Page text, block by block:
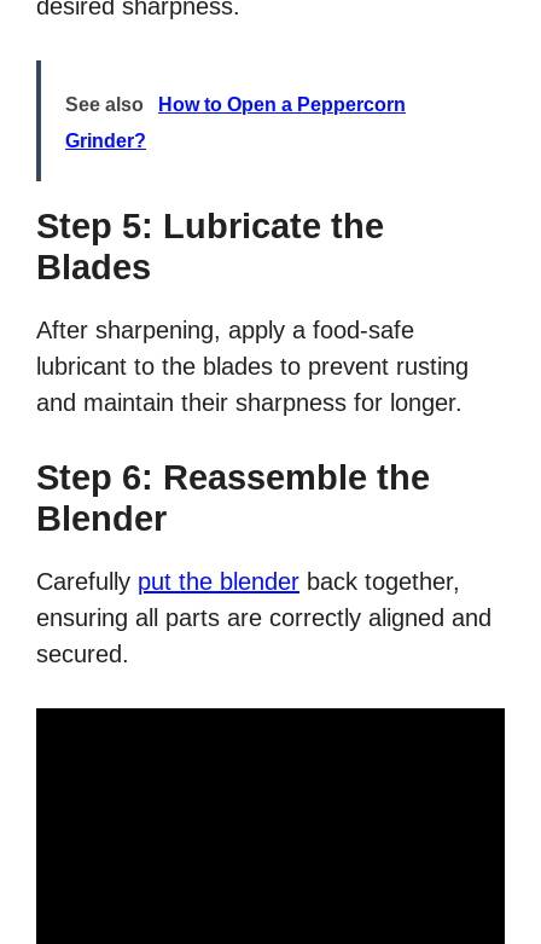
desired sharpness.
See also
How to Open a Peppercorn
Grinder?
Step 5: Lubricate the
Blades
After sharpening, apply a food-safe
lubricant to the blades to prevent rusting
and maintain their sharpness for longer.
Step 6: Reassemble the
Blender
Carefully put the blender back together,
ensuring all parts are correctly aligned and
secured.